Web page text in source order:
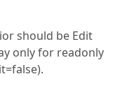
should be Edit
only for readonly